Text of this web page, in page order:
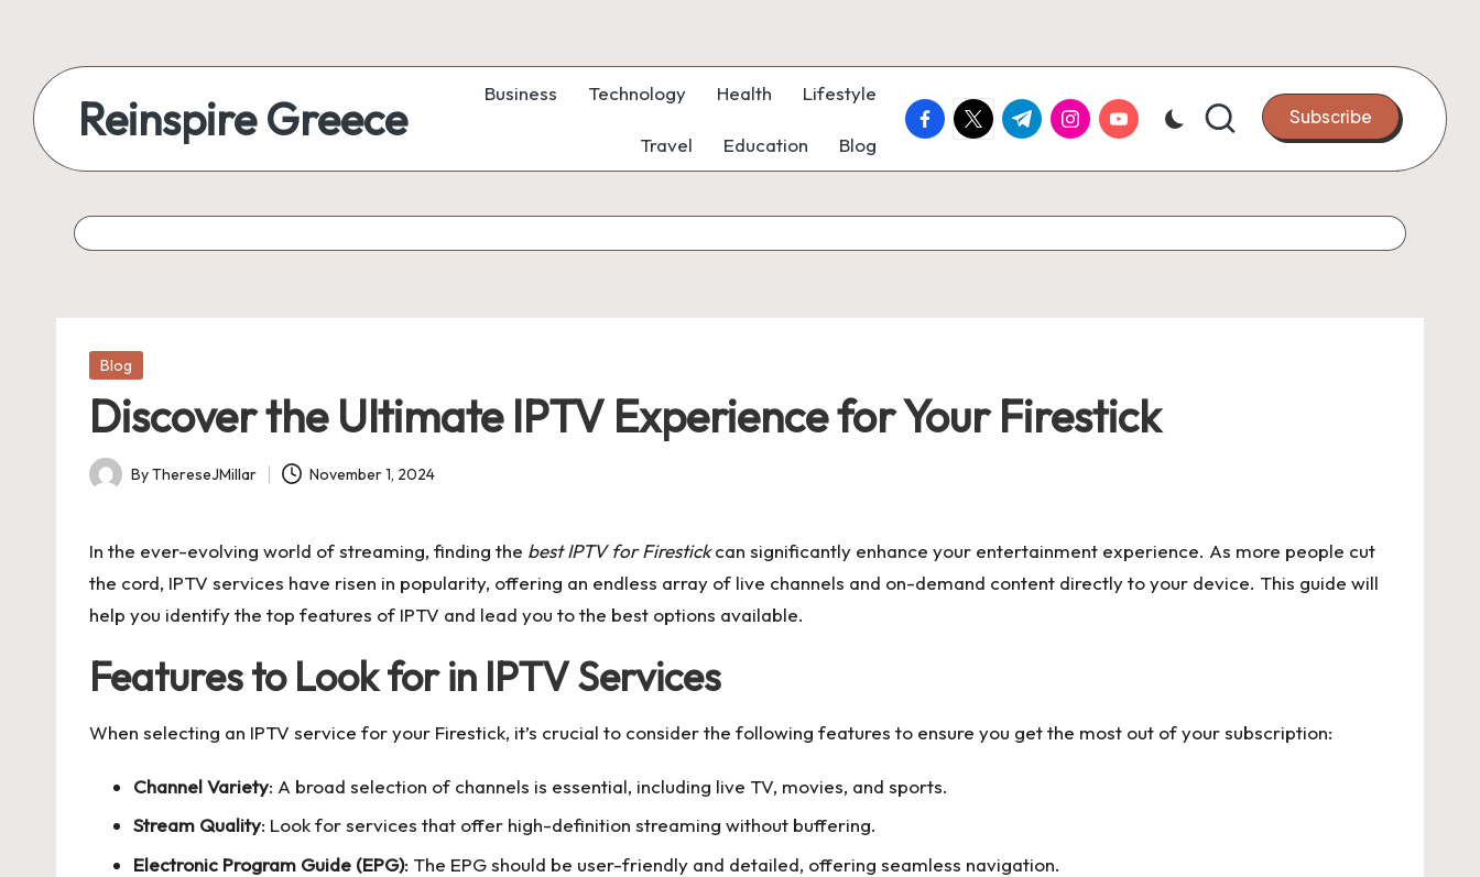
Reinspire Greece Business Technology Health Lifestyle
Travel Education Blog
facebook.com
twitter.com
t.me instagram.com
youtube.com Subscribe
Posted
Blog
Discover the Ultimate IPTV Experience for Your Firestick
Posted
ByThereseJMillar November 1, 2024
In the ever-evolving world of streaming, finding the best IPTV for Firestickcan significantly enhance your entertainment experience. As more people cut
the cord, IPTV services have risen in popularity, offering an endless array of live channels and on-demand content directly to your device. This guide will
help you identify the top features of IPTV and lead you to the best options available.
Features to Look for in IPTV Services
When selecting an IPTV service for your Firestick, it’s crucial to consider the following features to ensure you get the most out of your subscription:
Channel Variety: A broad selection of channels is essential, including live TV, movies, and sports.
Stream Quality: Look for services that offer high-definition streaming without buffering.
Electronic Program Guide (EPG): The EPG should be user-friendly and detailed, offering seamless navigation.